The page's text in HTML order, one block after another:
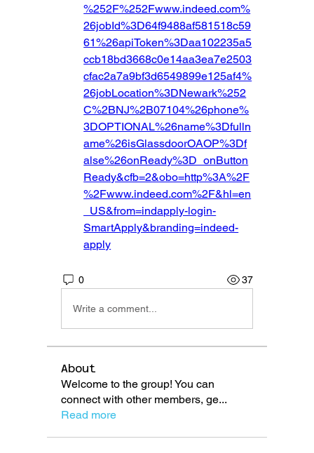
%252F%252Fwww.indeed.com%
26jobId%3D64f9488af581518c59
61%26apiToken%3Daa102235a5
ccb18bd3668c0e14aa3ea7e2503
cfac2a7a9bf3d6549899e125af4%
26jobLocation%3DNewark%252
C%2BNJ%2B07104%26phone%
3DOPTIONAL%26name%3Dfulln
ame%26isGlassdoorOAOP%3Df
alse%26onReady%3D_onButton
Ready&cfb=2&obo=http%3A%2F
%2Fwww.indeed.com%2F&hl=en
_US&from=indapply-login-
SmartApply&branding=indeed-
apply
0 37
Write a comment...
About
Welcome to the group! You can
connect with other members, ge...
Read more